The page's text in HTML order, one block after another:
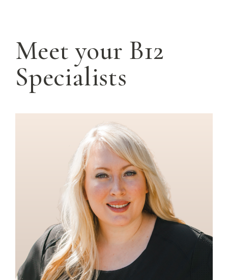
Meet your B12
Specialists